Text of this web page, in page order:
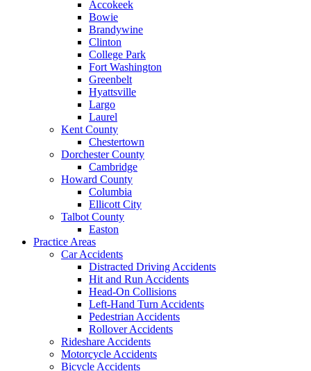
Accokeek
Bowie
Brandywine
Clinton
College Park
Fort Washington
Greenbelt
Hyattsville
Largo
Laurel
Kent County
Chestertown
Dorchester County
Cambridge
Howard County
Columbia
Ellicott City
Talbot County
Easton
Practice Areas
Car Accidents
Distracted Driving Accidents
Hit and Run Accidents
Head-On Collisions
Left-Hand Turn Accidents
Pedestrian Accidents
Rollover Accidents
Rideshare Accidents
Motorcycle Accidents
Bicycle Accidents